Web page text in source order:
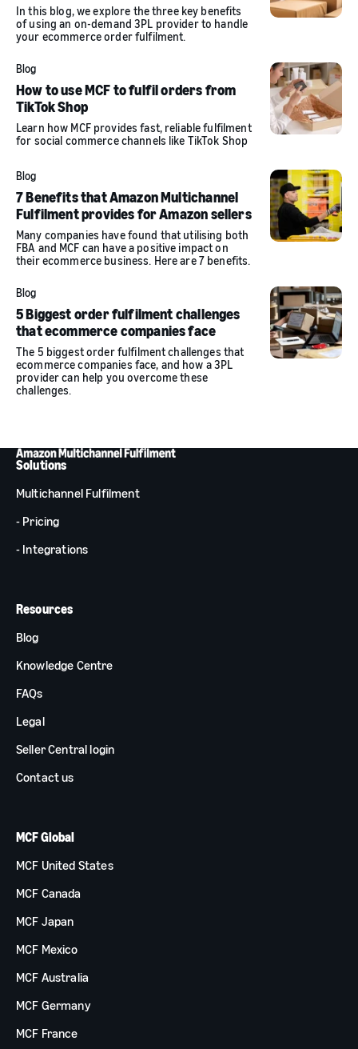
In this blog, we explore the three key benefits
of using an on-demand 3PL provider to handle
your ecommerce order fulfilment.
Blog
How to use MCF to fulfil orders from
TikTok Shop
Learn how MCF provides fast, reliable fulfilment
for social commerce channels like TikTok Shop
Blog
7 Benefits that Amazon Multichannel
Fulfilment provides for Amazon sellers
Many companies have found that utilising both
FBA and MCF can have a positive impact on
their ecommerce business. Here are 7 benefits.
Blog
5 Biggest order fulfilment challenges
that ecommerce companies face
The 5 biggest order fulfilment challenges that
ecommerce companies face, and how a 3PL
provider can help you overcome these
challenges.
Solutions
Multichannel Fulfilment
- Pricing
- Integrations
Resources
Blog
Knowledge Centre
FAQs
Legal
Seller Central login
Contact us
MCF Global
MCF United States
MCF Canada
MCF Japan
MCF Mexico
MCF Australia
MCF Germany
MCF France